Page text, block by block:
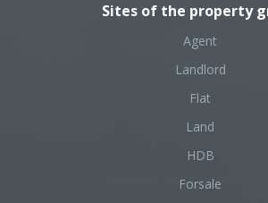
Sites of the property
Agent
Landlord
Flat
Land
HDB
Forsale